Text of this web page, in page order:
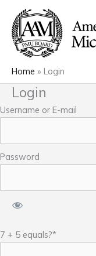
content
Home Login
Login
Username or E-mail
Password
7 + 5 equals?*